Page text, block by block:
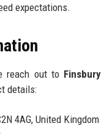
expectations.
reach out to Finsbury
details:
4AG, United Kingdom